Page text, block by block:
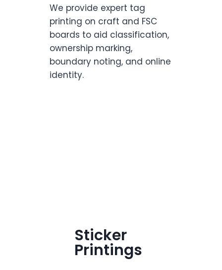
We provide expert tag
printing on craft and FSC
boards to aid classification,
ownership marking,
boundary noting, and online
identity.
Sticker
Printings